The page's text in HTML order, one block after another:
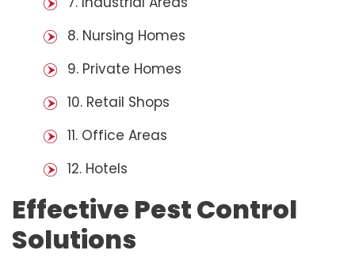
8. Nursing Homes
9. Private Homes
10. Retail Shops
11. Office Areas
12. Hotels
Effective Pest Control
Solutions